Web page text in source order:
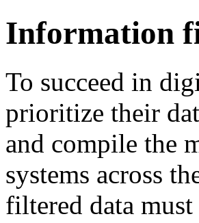
Information
To succeed in
prioritize their
and compile the
systems across
filtered data